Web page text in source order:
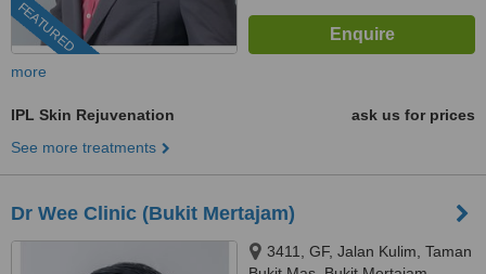
FEATURED
more
IPL Skin Rejuvenation
ask us for prices
See more treatments
Dr Wee Clinic (Bukit Mertajam)
3411, GF, Jalan Kulim, Taman